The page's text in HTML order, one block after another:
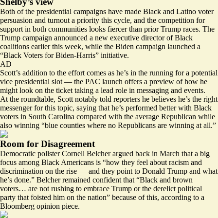
Both of the presidential campaigns have made Black and Latino voter
persuasion and turnout a priority this cycle, and the competition for
support in both communities looks fiercer than prior Trump races. The
Trump campaign announced a new executive director of Black
coalitions earlier this week, while the Biden campaign launched a
“Black Voters for Biden-Harris” initiative.
AD
Scott’s addition to the effort comes as he’s in the running for a potential
vice presidential slot — the PAC launch offers a preview of how he
might look on the ticket taking a lead role in messaging and events.
At the roundtable, Scott notably told reporters he believes he’s the right
messenger for this topic, saying that he’s performed better with Black
voters in South Carolina compared with the average Republican while
also winning “blue counties where no Republicans are winning at all.”
Room for Disagreement
Democratic pollster Cornell Belcher argued back in March that a big
focus among Black Americans is “how they feel about racism and
discrimination on the rise — and they point to Donald Trump and what
he’s done.” Belcher remained confident that “Black and brown
voters… are not rushing to embrace Trump or the derelict political
party that foisted him on the nation” because of this, according to a
Bloomberg opinion piece.